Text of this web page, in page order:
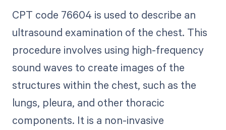
CPT code 76604 is used to describe an
ultrasound examination of the chest. This
procedure involves using high-frequency
sound waves to create images of the
structures within the chest, such as the
lungs, pleura, and other thoracic
components. It is a non-invasive